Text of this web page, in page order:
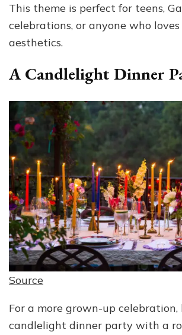
This theme is perfect for teens,
celebrations, or anyone who
aesthetics.
A Candlelight Dinner
Source
For a more grown-up celebration,
candlelight dinner party with a